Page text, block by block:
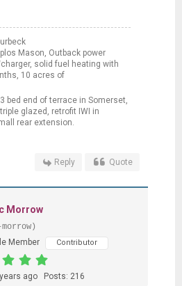
Mason, Outback power
solid fuel heating with
10 acres of
bed end of terrace in Somerset,
glazed, retrofit IWI in
rear extension.
Reply Quote
Morrow
Member
Contributor
ago Posts: 216